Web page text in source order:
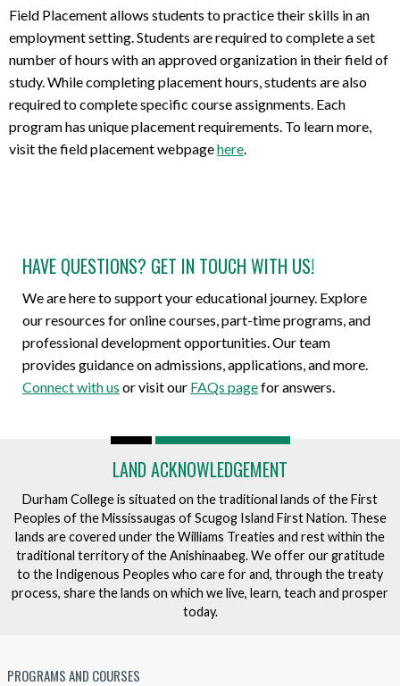
Field Placement allows students to practice their skills in an
employment setting. Students are required to complete a set
number of hours with an approved organization in their field of
study. While completing placement hours, students are also
required to complete specific course assignments. Each
program has unique placement requirements. To learn more,
visit the field placement webpagehere.
HAVE QUESTIONS? GET IN TOUCH WITH US!
We are here to support your educational journey. Explore
our resources for online courses, part-time programs, and
professional development opportunities. Our team
provides guidance on admissions, applications, and more.
Connect with us or visit our FAQs pagefor answers.
LAND ACKNOWLEDGEMENT
Durham College is situated on the traditional lands of the First
Peoples of the Mississaugas of Scugog Island First Nation. These
lands are covered under the Williams Treaties and rest within the
traditional territory of the Anishinaabeg. We offer our gratitude
to the Indigenous Peoples who care for and, through the treaty
process, share the lands on which we live, learn, teach and prosper
today.
PROGRAMS AND COURSES